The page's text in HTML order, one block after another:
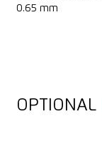
0.65 mm
OPTIONAL